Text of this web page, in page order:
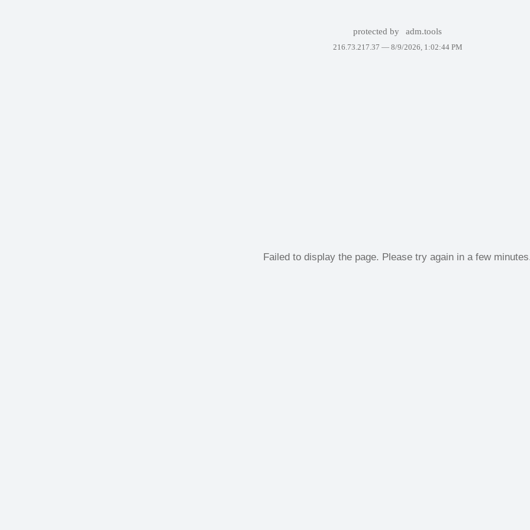
protected by adm.tools
216.73.217.37 — 8/9/2026, 1:02:44 PM
Failed to display the page. Please try again in a few